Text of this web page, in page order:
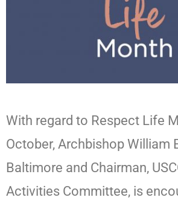
With regard to Respect Life
October, Archbishop William
Baltimore and Chairman,
Activities Committee, is